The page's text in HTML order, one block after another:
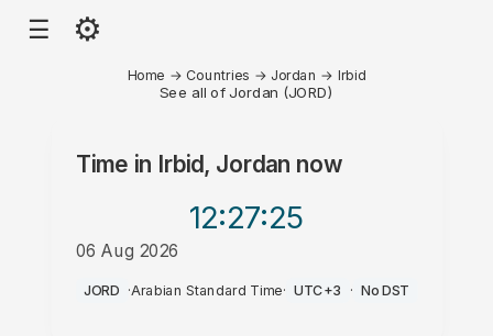
☰ ⚙
Home → Countries → Jordan → Irbid
See all of Jordan (JORD)
Time in Irbid, Jordan now
12:27:25
06 Aug 2026
PM
JORD ·Arabian Standard Time· UTC+3 · No DST